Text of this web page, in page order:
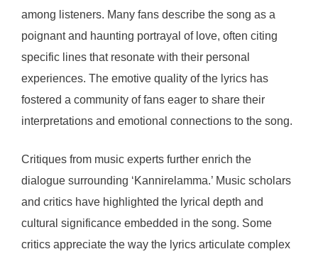
among listeners. Many fans describe the song as a
poignant and haunting portrayal of love, often citing
specific lines that resonate with their personal
experiences. The emotive quality of the lyrics has
fostered a community of fans eager to share their
interpretations and emotional connections to the song.
Critiques from music experts further enrich the
dialogue surrounding ‘Kannirelamma.’ Music scholars
and critics have highlighted the lyrical depth and
cultural significance embedded in the song. Some
critics appreciate the way the lyrics articulate complex